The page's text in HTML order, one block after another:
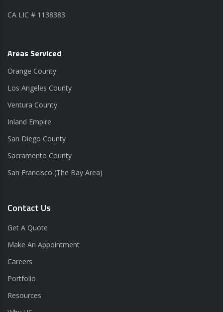
CA LIC # 1138383
Areas Serviced
Orange County
Los Angeles County
Ventura County
Inland Empire
San Diego County
Sacramento County
San Francisco (The Bay Area)
Contact Us
Get A Quote
Make An Appointment
Careers
Portfolio
Resources